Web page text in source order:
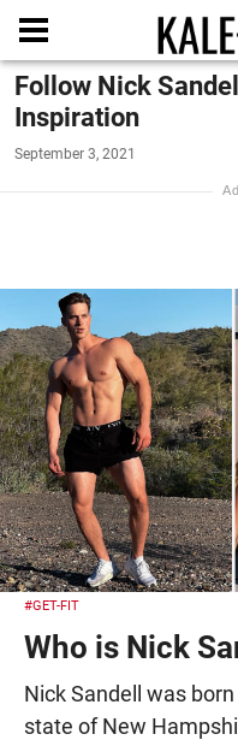
Follow Nick
Inspiration
September 3, 2021
#GET-FIT
Who is Nick
Nick Sandell was
state of New